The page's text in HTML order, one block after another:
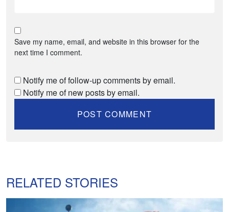
Save my name, email, and website in this browser for the
next time I comment.
Notify me of follow-up comments by email.
Notify me of new posts by email.
RELATED STORIES